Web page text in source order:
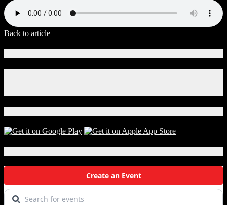
BASH-
Back to article